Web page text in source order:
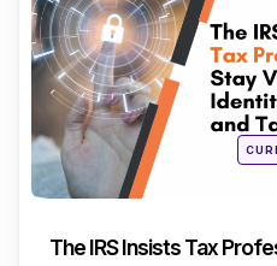
Posted
in
The IRS Insists Tax